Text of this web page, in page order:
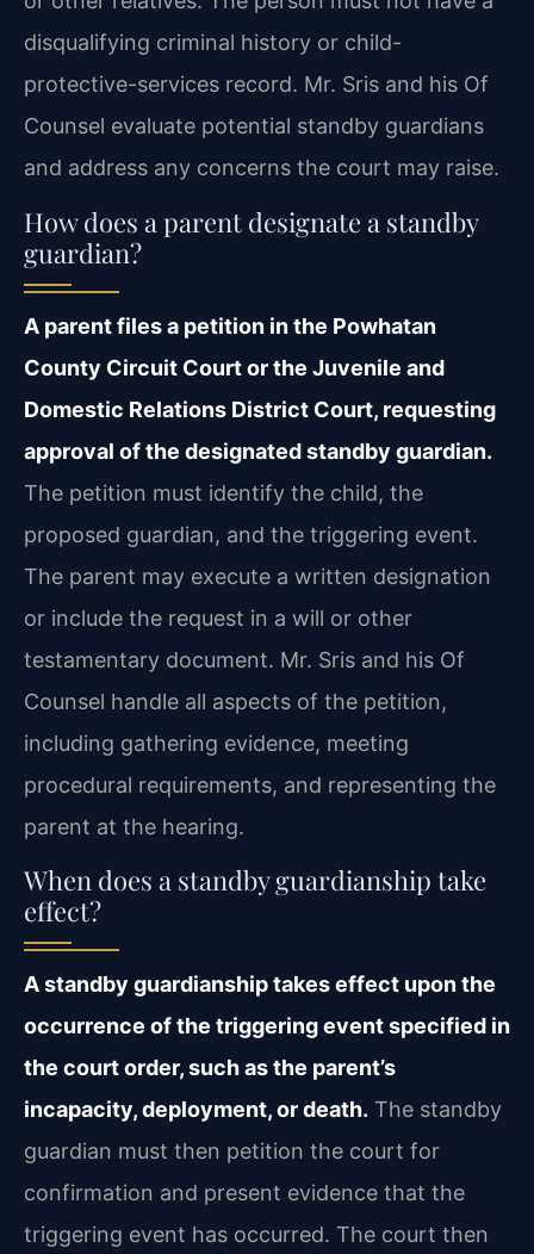
disqualifying criminal history or child-
protective-services record. Mr. Sris and his Of
Counsel evaluate potential standby guardians
and address any concerns the court may raise.
How does a parent designate a standby
guardian?
A parent files a petition in the Powhatan
County Circuit Court or the Juvenile and
Domestic Relations District Court, requesting
approval of the designated standby guardian.
The petition must identify the child, the
proposed guardian, and the triggering event.
The parent may execute a written designation
or include the request in a will or other
testamentary document. Mr. Sris and his Of
Counsel handle all aspects of the petition,
including gathering evidence, meeting
procedural requirements, and representing the
parent at the hearing.
When does a standby guardianship take
effect?
A standby guardianship takes effect upon the
occurrence of the triggering event specified in
the court order, such as the parent’s
incapacity, deployment, or death. The standby
guardian must then petition the court for
confirmation and present evidence that the
triggering event has occurred. The court then